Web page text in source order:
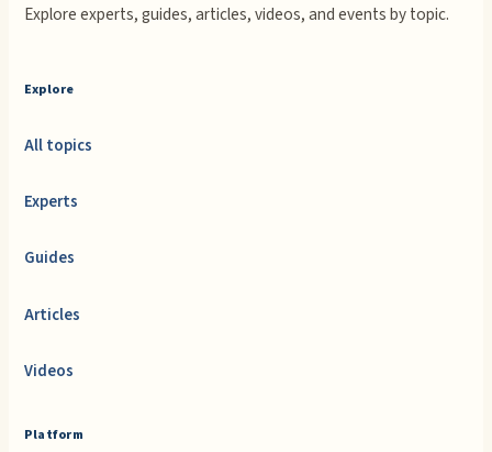
Explore experts, guides, articles, videos, and events by topic.
Explore
All topics
Experts
Guides
Articles
Videos
Platform